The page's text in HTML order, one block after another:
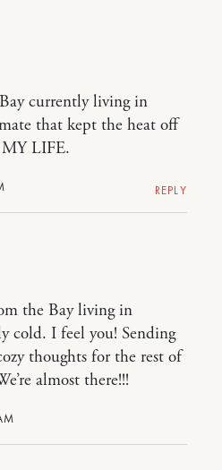
currently living in
that kept the heat off
LIFE.
REPLY
the Bay living in
cold. I feel you! Sending
thoughts for the rest of
almost there!!!